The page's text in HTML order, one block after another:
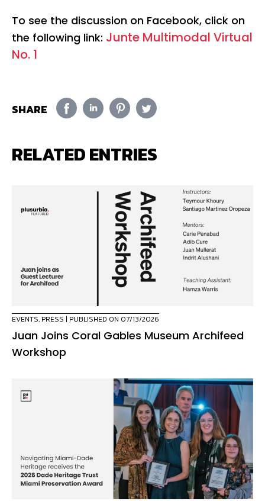
To see the discussion on Facebook, click on
the following link: Junte Multimodal Virtual
No. 1
SHARE
RELATED ENTRIES
EVENTS, PRESS | PUBLISHED ON 07/13/2026
Juan Joins Coral Gables Museum Archifeed
Workshop